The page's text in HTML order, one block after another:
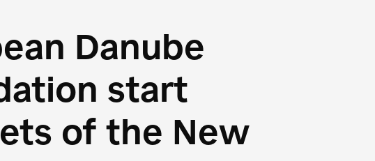
Danube
start
of the New